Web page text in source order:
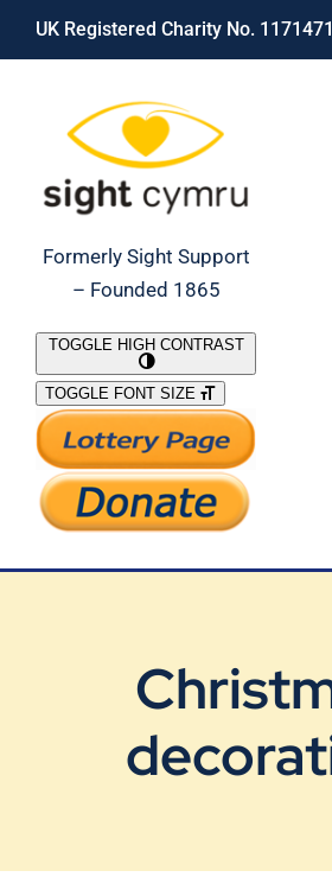
Skip
UK Registered Charity No. 1171471
Formerly Sight Support
– Founded 1865
What We Do
Support Our Work
TOGGLE HIGH CONTRAST
TOGGLE FONT SIZE